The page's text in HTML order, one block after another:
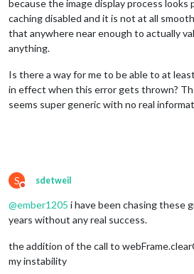
because the image display process looks
caching disabled and it is not at all
that anywhere near enough to actually
anything.
Is there a way for me to be able to at
in effect when this error gets thrown?
seems super generic with no real
S
Do not disturb
sdetweil
@ember1205 i have been chasing these
years without any real success.
the addition of the call to
my instability